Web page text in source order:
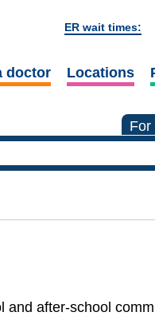
ER wait times:
doctor Locations
For
and after-school